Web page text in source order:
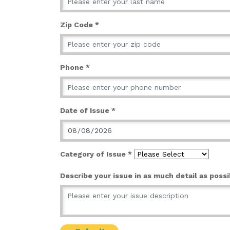
Zip Code *
Phone *
Date of Issue *
Category of Issue *
Describe your issue in as much detail as